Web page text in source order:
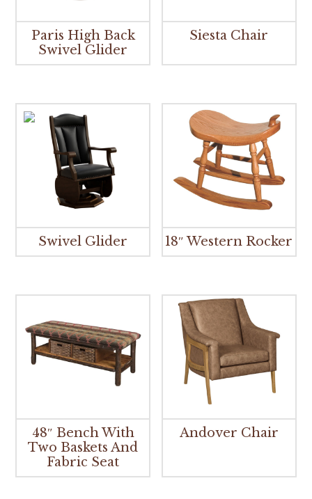
Paris High Back
Swivel Glider
Siesta Chair
Swivel Glider 18″ Western Rocker
48″ Bench With
Two Baskets And
Fabric Seat
Andover Chair